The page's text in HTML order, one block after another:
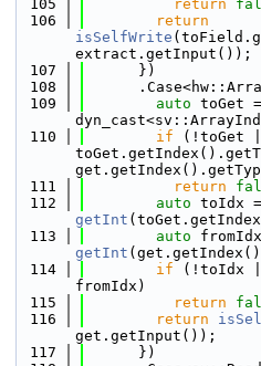
  105
return
  106
return
isSelfWrite
extract.getInput());
  107
      })
  108
  109
auto toGet =
  110
if (!toGet
  111
return
  112
auto
getInt
  113
auto
getInt
  114
if (!toIdx
fromIdx)
  115
return
  116
return
get.getInput());
  117
      })